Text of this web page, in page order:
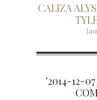
CALIZA
'2014-12-